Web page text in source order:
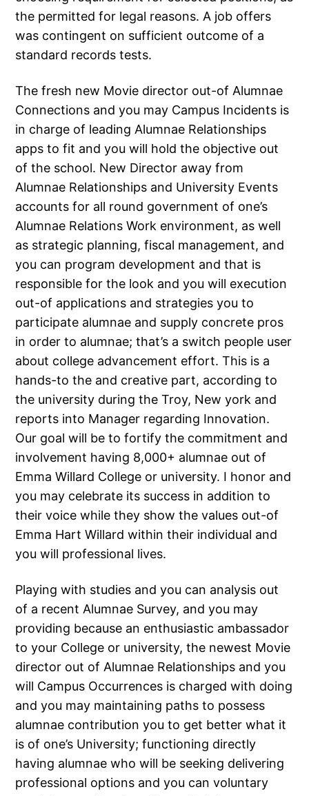
the permitted for legal reasons. A job offers
was contingent on sufficient outcome of a
standard records tests.
The fresh new Movie director out-of Alumnae
Connections and you may Campus Incidents is
in charge of leading Alumnae Relationships
apps to fit and you will hold the objective out
of the school. New Director away from
Alumnae Relationships and University Events
accounts for all round government of one’s
Alumnae Relations Work environment, as well
as strategic planning, fiscal management, and
you can program development and that is
responsible for the look and you will execution
out-of applications and strategies you to
participate alumnae and supply concrete pros
in order to alumnae; that’s a switch people user
about college advancement effort. This is a
hands-to the and creative part, according to
the university during the Troy, New york and
reports into Manager regarding Innovation.
Our goal will be to fortify the commitment and
involvement having 8,000+ alumnae out of
Emma Willard College or university. I honor and
you may celebrate its success in addition to
their voice while they show the values out-of
Emma Hart Willard within their individual and
you will professional lives.
Playing with studies and you can analysis out
of a recent Alumnae Survey, and you may
providing because an enthusiastic ambassador
to your College or university, the newest Movie
director out of Alumnae Relationships and you
will Campus Occurrences is charged with doing
and you may maintaining paths to possess
alumnae contribution you to get better what it
is of one’s University; functioning directly
having alumnae who will be seeking delivering
professional options and you can voluntary